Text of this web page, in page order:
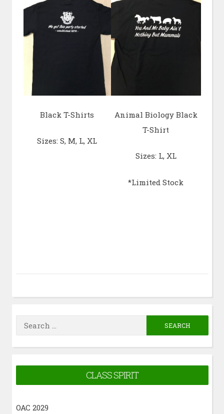
Black T-Shirts
Sizes: S, M, L, XL
Animal Biology Black
T-Shirt
Sizes: L, XL
*Limited Stock
Search
for:
CLASS SPIRIT
OAC 2029